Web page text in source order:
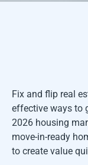
Fix and flip real
effective ways to
2026 housing
move-in-ready
to create value